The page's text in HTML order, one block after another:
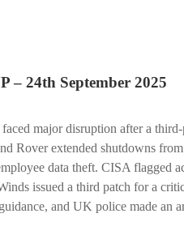
– 24th September 2025
major disruption after a
Rover extended shutdowns
data theft. CISA flagged
issued a third patch for a
and UK police made an